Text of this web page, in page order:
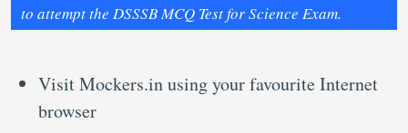
to attempt the DSSSB MCQ Test for Science Exam.
Visit Mockers.in using your favourite Internet
browser